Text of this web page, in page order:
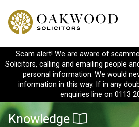
Scam alert! We are aware of
Solicitors, calling and emailing people
personal information. We would
information in this way. If in any
enquiries line on 0113
Knowledge